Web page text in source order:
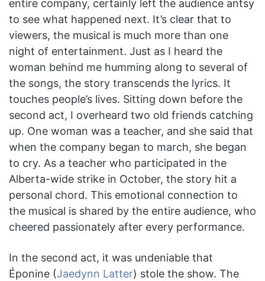
entire company, certainly left the audience antsy
to see what happened next. It’s clear that to
viewers, the musical is much more than one
night of entertainment. Just as I heard the
woman behind me humming along to several of
the songs, the story transcends the lyrics. It
touches people’s lives. Sitting down before the
second act, I overheard two old friends catching
up. One woman was a teacher, and she said that
when the company began to march, she began
to cry. As a teacher who participated in the
Alberta-wide strike in October, the story hit a
personal chord. This emotional connection to
the musical is shared by the entire audience, who
cheered passionately after every performance.
In the second act, it was undeniable that
Éponine (Jaedynn Latter) stole the show. The